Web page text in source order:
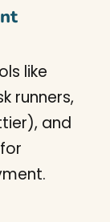
like
runners,
and